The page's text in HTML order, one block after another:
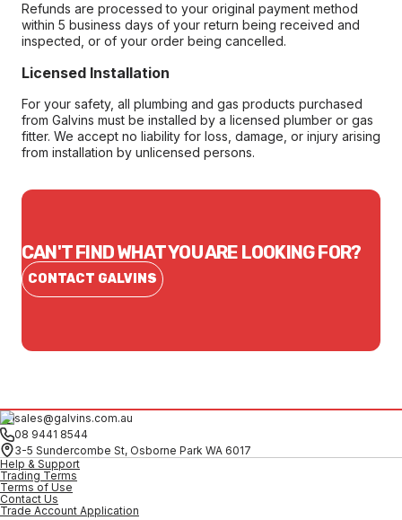
Refunds are processed to your original payment method
within 5 business days of your return being received and
inspected, or of your order being cancelled.
Licensed Installation
For your safety, all plumbing and gas products purchased
from Galvins must be installed by a licensed plumber or gas
fitter. We accept no liability for loss, damage, or injury arising
from installation by unlicensed persons.
CAN'T FIND WHAT YOU ARE LOOKING FOR?
CONTACT GALVINS
sales@galvins.com.au
08 9441 8544
3-5 Sundercombe St, Osborne Park WA 6017
Help & Support
Trading Terms
Terms of Use
Contact Us
Trade Account Application